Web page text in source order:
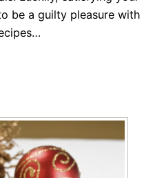
be a guilty pleasure with